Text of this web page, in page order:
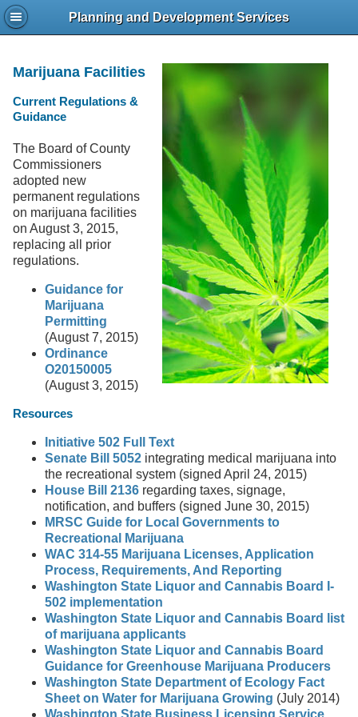
Planning and Development Services
Marijuana Facilities
Current Regulations &
Guidance
The Board of County
Commissioners
adopted new
permanent regulations
on marijuana facilities
on August 3, 2015,
replacing all prior
regulations.
Guidance for
Marijuana
Permitting
(August 7, 2015)
Ordinance
O20150005
(August 3, 2015)
Resources
Initiative 502 Full Text
Senate Bill 5052 integrating medical marijuana into
the recreational system (signed April 24, 2015)
House Bill 2136 regarding taxes, signage,
notification, and buffers (signed June 30, 2015)
MRSC Guide for Local Governments to
Recreational Marijuana
WAC 314-55 Marijuana Licenses, Application
Process, Requirements, And Reporting
Washington State Liquor and Cannabis Board I-
502 implementation
Washington State Liquor and Cannabis Board list
of marijuana applicants
Washington State Liquor and Cannabis Board
Guidance for Greenhouse Marijuana Producers
Washington State Department of Ecology Fact
Sheet on Water for Marijuana Growing (July 2014)
Washington State Business Licensing Service